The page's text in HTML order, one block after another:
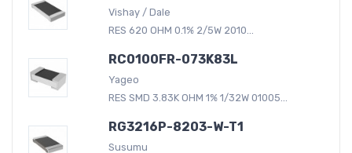
Vishay / Dale
RES 620 OHM 0.1% 2/5W 2010...
RC0100FR-073K83L
Yageo
RES SMD 3.83K OHM 1% 1/32W 01005...
RG3216P-8203-W-T1
Susumu